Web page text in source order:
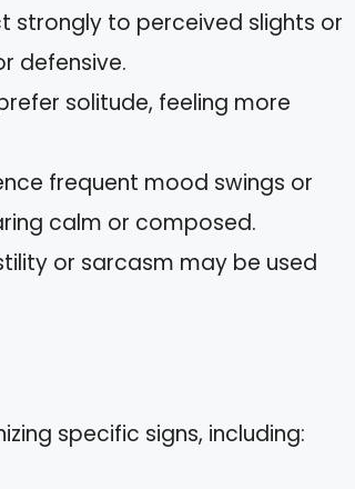
strongly to perceived slights or
defensive.
solitude, feeling more
frequent mood swings or
calm or composed.
or sarcasm may be used
specific signs, including: